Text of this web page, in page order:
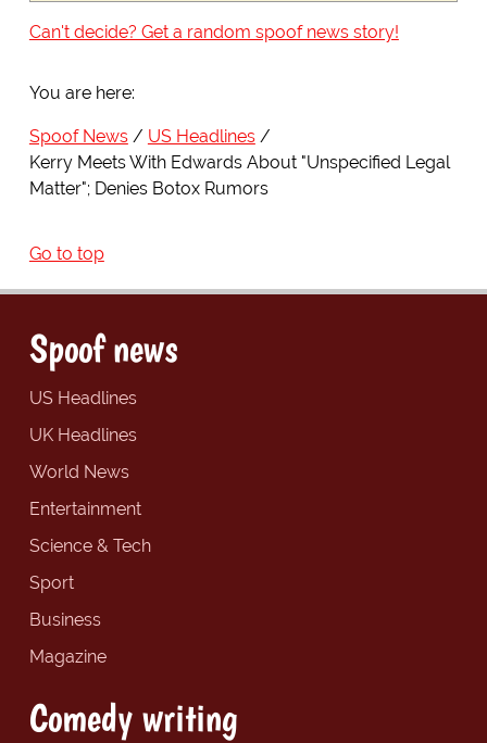
Can't decide? Get a random spoof news story!
You are here:
Spoof News
US Headlines
Kerry Meets With Edwards About "Unspecified Legal
Matter"; Denies Botox Rumors
Go to top
Spoof news
US Headlines
UK Headlines
World News
Entertainment
Science & Tech
Sport
Business
Magazine
Comedy writing